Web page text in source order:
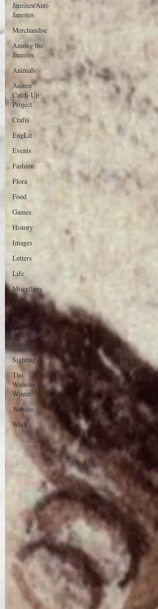
Janeites/Anti-
Janeites
Merchandise
Among the
Janeites
Animals
Austen
Catch-Up
Project
Crafts
EngLit
Events
Fashion
Flora
Food
Games
History
Images
Letters
Life
Miscellany
Music
Places
Sanditon
Summer
Sightings
The
Watsons in
Winter
Website
Work